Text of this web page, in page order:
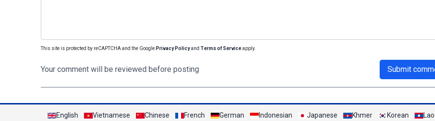
This site is protected by reCAPTCHA and the Google Privacy Policyand Terms of Serviceapply.
Your comment will be reviewed before posting Submit
English Vietnamese Chinese French German Indonesian Japanese Khmer Korean Lao